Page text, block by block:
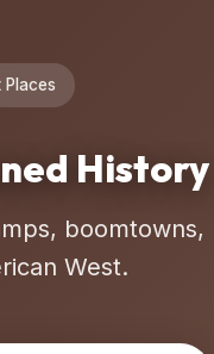
Places
History
boomtowns,
West.